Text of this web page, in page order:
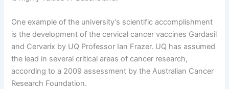
One example of the university’s scientific accomplishment
is the development of the cervical cancer vaccines Gardasil
and Cervarix by UQ Professor Ian Frazer. UQ has assumed
the lead in several critical areas of cancer research,
according to a 2009 assessment by the Australian Cancer
Research Foundation.